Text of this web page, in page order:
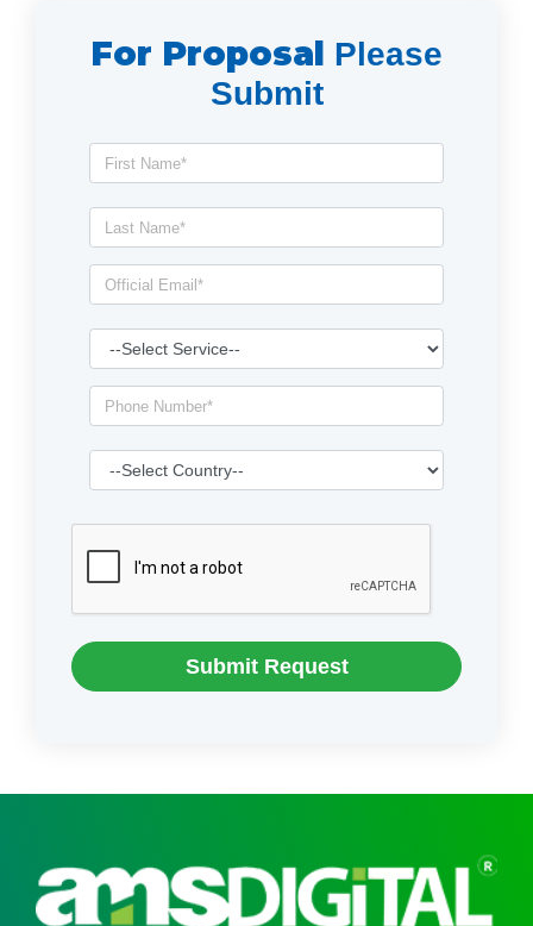
For Proposal Please
Submit
Submit Request